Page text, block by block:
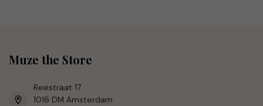
Muze the Store
Reestraat 17
1016 DM Amsterdam